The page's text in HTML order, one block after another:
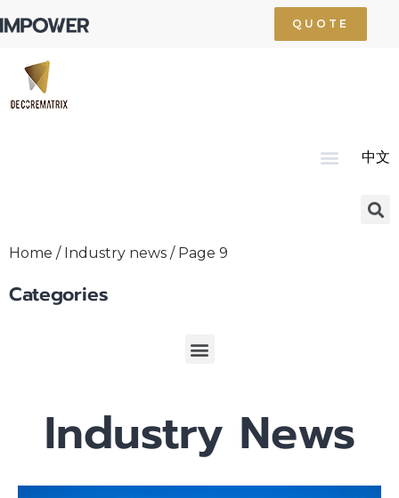
QUOTE
中文
Home / Industry news / Page 9
Categories
Industry News